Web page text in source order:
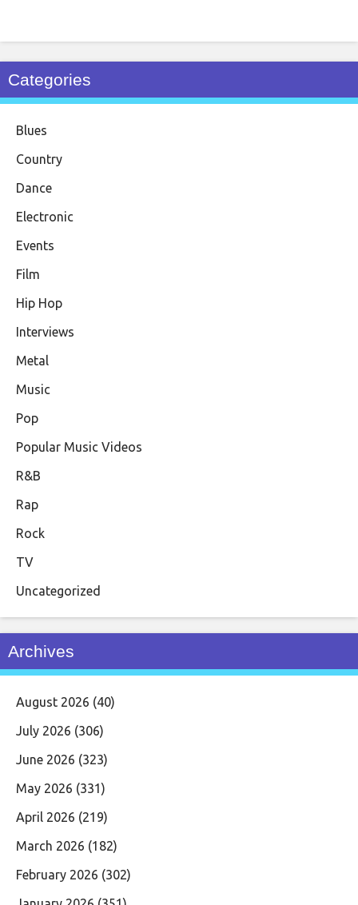
Categories
Blues
Country
Dance
Electronic
Events
Film
Hip Hop
Interviews
Metal
Music
Pop
Popular Music Videos
R&B
Rap
Rock
TV
Uncategorized
Archives
August 2026 (40)
July 2026 (306)
June 2026 (323)
May 2026 (331)
April 2026 (219)
March 2026 (182)
February 2026 (302)